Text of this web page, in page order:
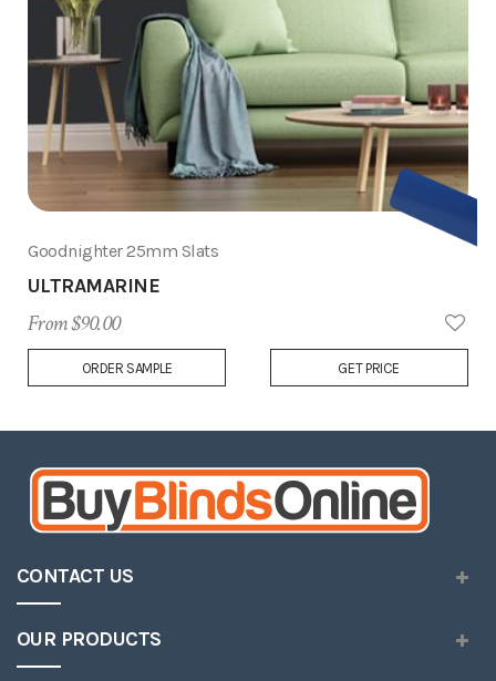
Add
List
Goodnighter 25mm Slats
ULTRAMARINE
From $90.00
ORDER SAMPLE GET PRICE
CONTACT US
OUR PRODUCTS